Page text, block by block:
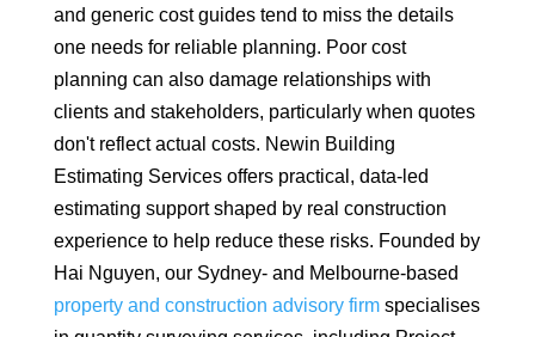
and generic cost guides tend to miss the details
one needs for reliable planning. Poor cost
planning can also damage relationships with
clients and stakeholders, particularly when quotes
don't reflect actual costs. Newin Building
Estimating Services offers practical, data-led
estimating support shaped by real construction
experience to help reduce these risks. Founded by
Hai Nguyen, our Sydney- and Melbourne-based
property and construction advisory firmspecialises